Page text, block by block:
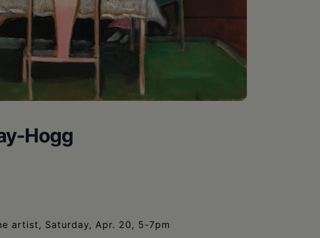
Hogg
artist, Saturday, Apr. 20, 5-7pm